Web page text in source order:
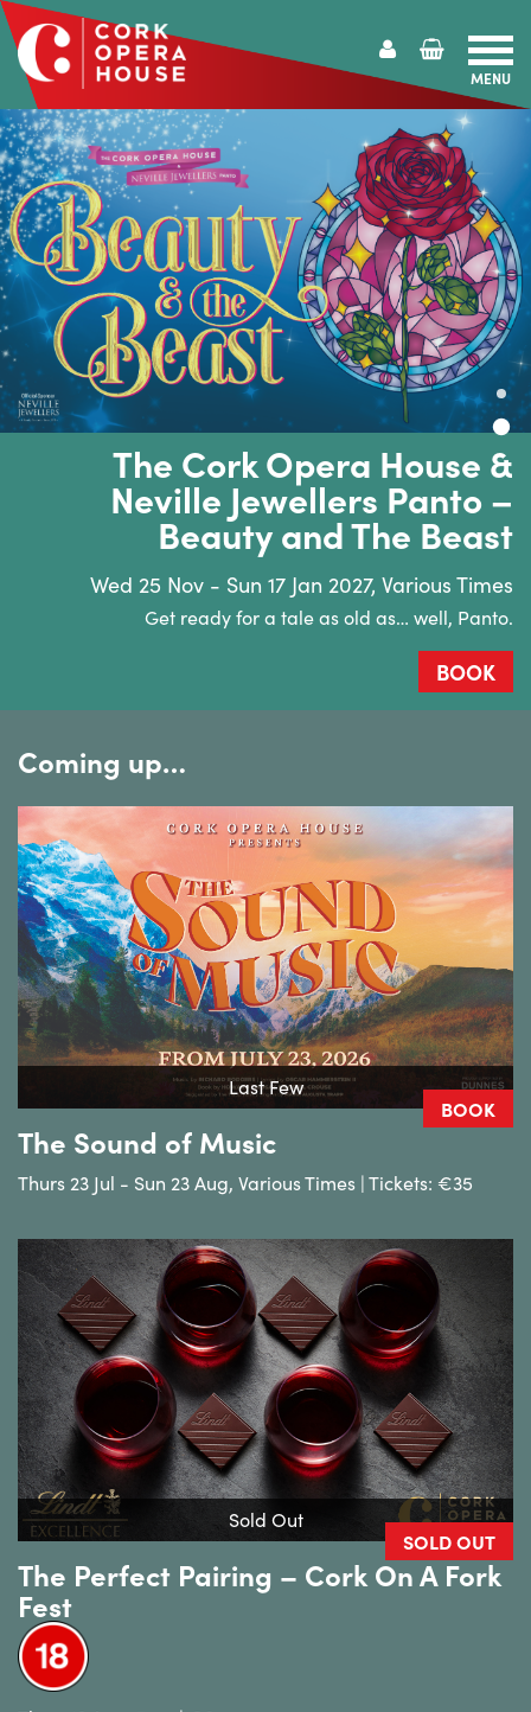
Opera
House
MENU
The Cork Opera House &
Neville Jewellers Panto –
Beauty and The Beast
Wed 25 Nov - Sun 17 Jan 2027, Various Times
Get ready for a tale as old as… well, Panto.
BOOK
Coming up…
Last Few
The Sound of Music
Thurs 23 Jul - Sun 23 Aug, Various Times | Tickets: €35
BOOK
Sold Out
The Perfect Pairing – Cork On A Fork
Fest
SOLD OUT